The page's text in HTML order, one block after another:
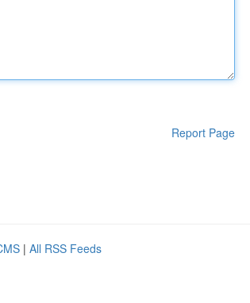
Report Page
| All RSS Feeds